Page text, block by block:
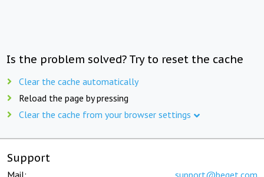
Is the problem solved? Try to reset the cache
Clear the cache automatically
Reload the page by pressing
Clear the cache from your browser settings
Support
Mail: support@beget.com